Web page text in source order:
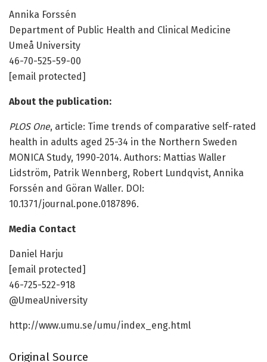
Annika Forssén
Department of Public Health and Clinical Medicine
Umeå University
46-70-525-59-00
[email protected]
About the publication:
PLOS One, article: Time trends of comparative self-rated
health in adults aged 25-34 in the Northern Sweden
MONICA Study, 1990-2014. Authors: Mattias Waller
Lidström, Patrik Wennberg, Robert Lundqvist, Annika
Forssén and Göran Waller. DOI:
10.1371/journal.pone.0187896.
Media Contact
Daniel Harju
[email protected]
46-725-522-918
@UmeaUniversity
http://www.umu.se/umu/index_eng.html
Original Source